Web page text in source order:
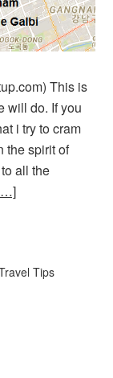
This is
will do. If you
i try to cram
the spirit of
all the
Tips